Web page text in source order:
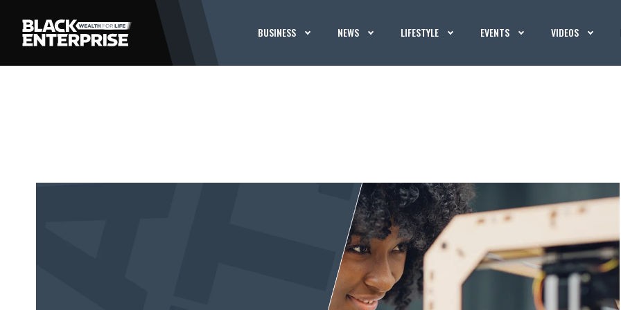
BUSINESS NEWS LIFESTYLE EVENTS VIDEOS